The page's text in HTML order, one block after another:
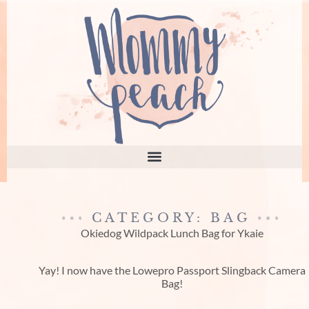
CATEGORY: BAG
Okiedog Wildpack Lunch Bag for Ykaie
Yay! I now have the Lowepro Passport Slingback Camera
Bag!